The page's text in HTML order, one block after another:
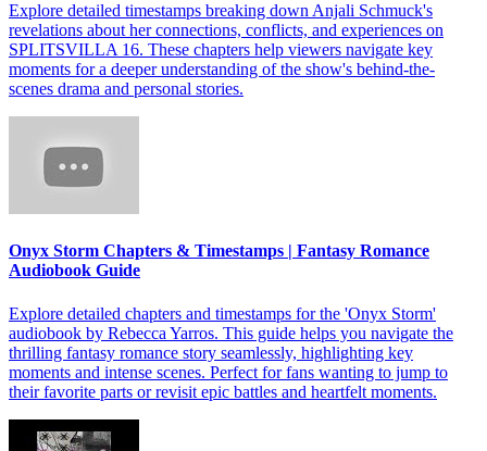
Explore detailed timestamps breaking down Anjali Schmuck's
revelations about her connections, conflicts, and experiences on
SPLITSVILLA 16. These chapters help viewers navigate key
moments for a deeper understanding of the show's behind-the-
scenes drama and personal stories.
Onyx Storm Chapters & Timestamps | Fantasy Romance
Audiobook Guide
Explore detailed chapters and timestamps for the 'Onyx Storm'
audiobook by Rebecca Yarros. This guide helps you navigate the
thrilling fantasy romance story seamlessly, highlighting key
moments and intense scenes. Perfect for fans wanting to jump to
their favorite parts or revisit epic battles and heartfelt moments.